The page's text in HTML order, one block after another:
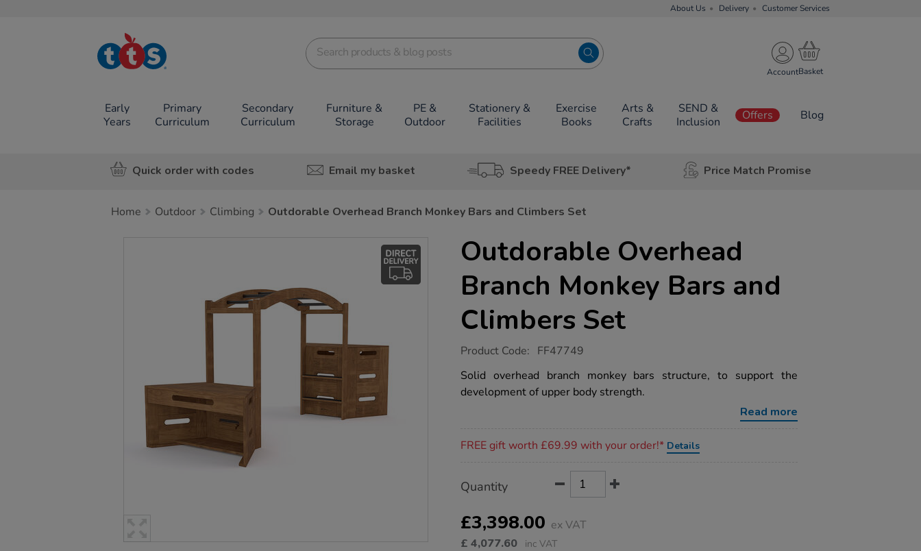
About Us Delivery Customer Services
TTS School
Resources
Account
Early
Years
Primary
Curriculum
Secondary
Curriculum
Furniture &
Storage
PE &
Outdoor
Stationery &
Facilities
Exercise
Books
Arts &
Crafts
SEND &
Inclusion
Offers Blog
Quick order with codes Email my basket Speedy FREE Delivery* Price Match Promise
Home Outdoor Climbing Outdorable Overhead Branch Monkey Bars and Climbers Set
Outdorable Overhead
Branch Monkey Bars and
Climbers Set
https://www.tts-
overhead-
branch-
monkey-
Product Code: FF47749
Solid overhead branch monkey bars structure, to support the
development of upper body strength.
Read more
FREE gift worth £69.99 with your order!* Details
Actions
TO
OPTIONS
Quantity
£3,398.00 ex VAT
£ 4,077.60 inc VAT